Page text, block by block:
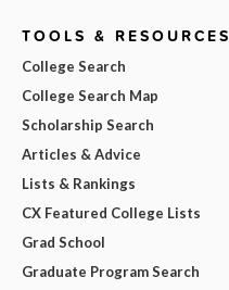
TOOLS & RESOURCES
College Search
College Search Map
Scholarship Search
Articles & Advice
Lists & Rankings
CX Featured College Lists
Grad School
Graduate Program Search